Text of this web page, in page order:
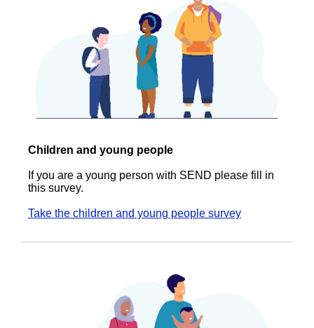
Children and young people
If you are a young person with SEND please fill in
this survey.
Take the children and young people survey